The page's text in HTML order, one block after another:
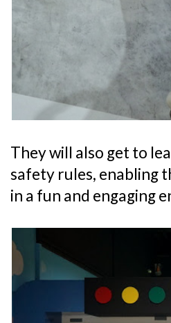
They will also get to
safety rules, enabling
in a fun and engaging